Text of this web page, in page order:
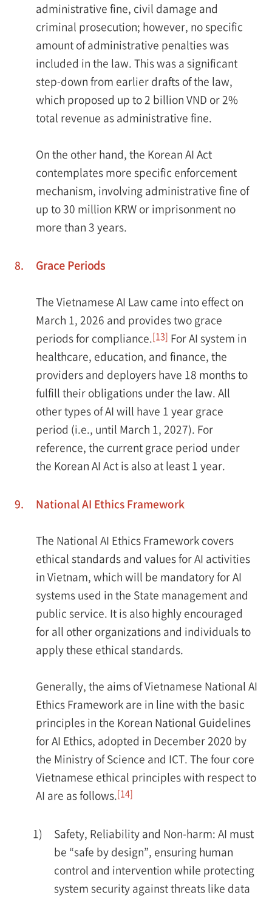
administrative fine, civil damage and
criminal prosecution; however, no specific
amount of administrative penalties was
included in the law. This was a significant
step-down from earlier drafts of the law,
which proposed up to 2 billion VND or 2%
total revenue as administrative fine.
On the other hand, the Korean AI Act
contemplates more specific enforcement
mechanism, involving administrative fine of
up to 30 million KRW or imprisonment no
more than 3 years.
8. Grace Periods
The Vietnamese AI Law came into effect on
March 1, 2026 and provides two grace
periods for compliance.[13] For AI system in
healthcare, education, and finance, the
providers and deployers have 18 months to
fulfill their obligations under the law. All
other types of AI will have 1 year grace
period (i.e., until March 1, 2027). For
reference, the current grace period under
the Korean AI Act is also at least 1 year.
9. National AI Ethics Framework
The National AI Ethics Framework covers
ethical standards and values for AI activities
in Vietnam, which will be mandatory for AI
systems used in the State management and
public service. It is also highly encouraged
for all other organizations and individuals to
apply these ethical standards.
Generally, the aims of Vietnamese National AI
Ethics Framework are in line with the basic
principles in the Korean National Guidelines
for AI Ethics, adopted in December 2020 by
the Ministry of Science and ICT. The four core
Vietnamese ethical principles with respect to
AI are as follows.[14]
1)
Safety, Reliability and Non-harm: AI must
be “safe by design”, ensuring human
control and intervention while protecting
system security against threats like data